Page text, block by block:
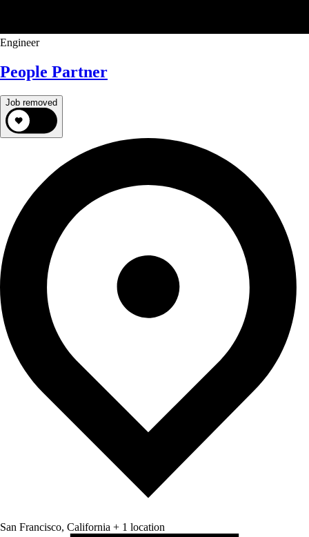
Engineer
People Partner
Job removed
San Francisco, California + 1 location